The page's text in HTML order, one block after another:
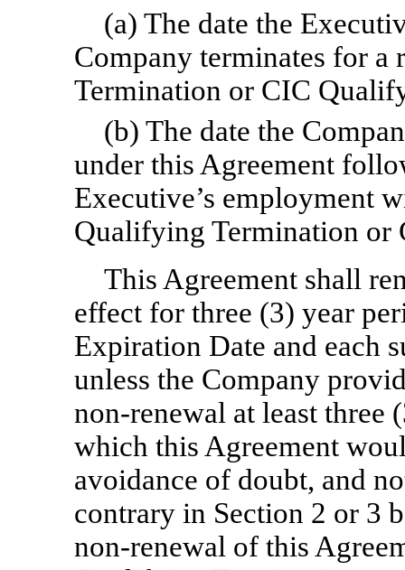
(a) The date the
Company terminates for a
Termination or CIC
(b) The date the
under this Agreement
Executive’s employment
Qualifying Termination
This Agreement shall
effect for three (3) year
Expiration Date and each
unless the Company
non-renewal at least three
which this Agreement
avoidance of doubt, and
contrary in Section 2 or 3
non-renewal of this